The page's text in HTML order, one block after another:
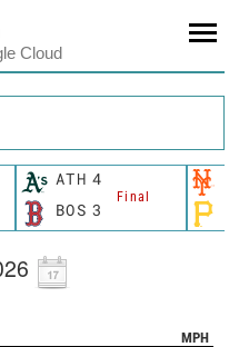
Cloud
ATH 4
Final
BOS 3
MPH